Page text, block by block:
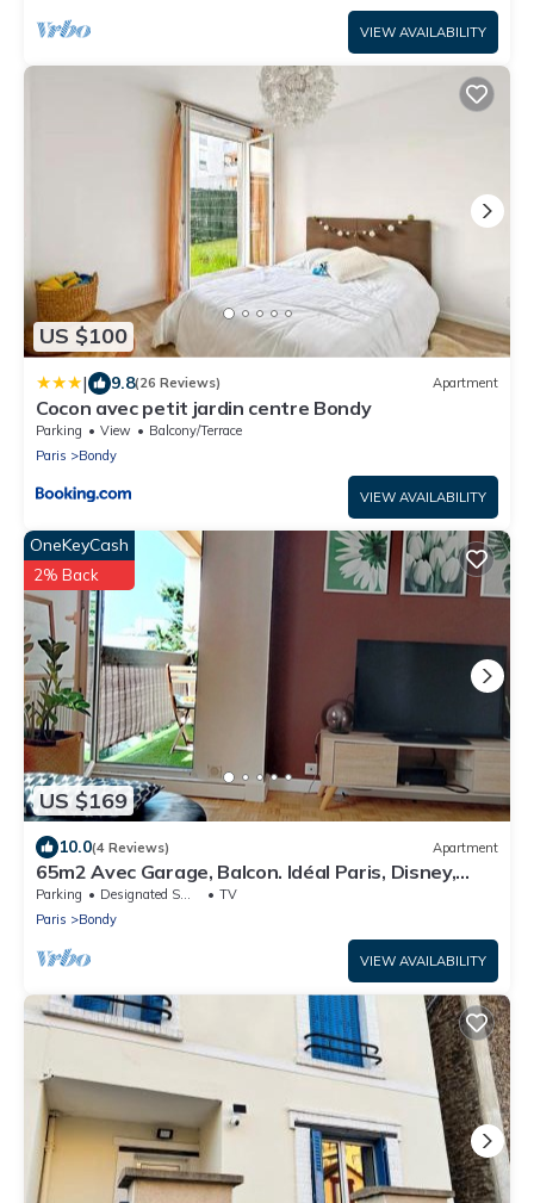
VIEW AVAILABILITY
US $100
| 9.8(26 Reviews) Apartment
Cocon avec petit jardin centre Bondy
Parking View
Balcony/Terrace
Paris
Bondy
VIEW AVAILABILITY
US $169
OneKeyCash
2% Back
10.0(4 Reviews) Apartment
65m2 Avec Garage, Balcon. Idéal Paris, Disney,
CDG
Parking Designated Smoking Area
TV
Paris
Bondy
VIEW AVAILABILITY